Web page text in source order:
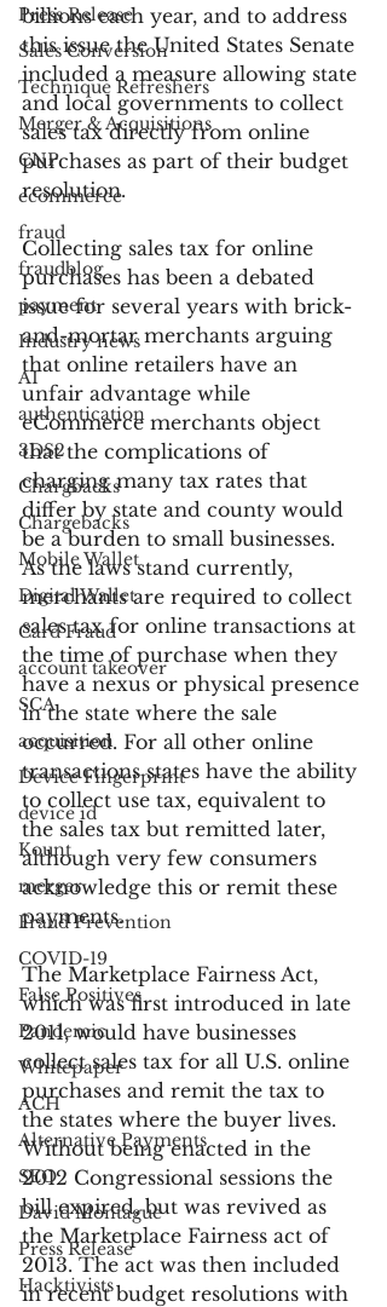
Press Release
Sales Conversion
Technique Refreshers
Merger & Acquisitions
CNP
ecommerce
fraud
fraudblog
payment
Industry news
AI
authentication
3DS2
Chargbacks
Chargebacks
Mobile Wallet
Digital Wallet
Card Fraud
account takeover
SCA
acquisition
Device Fingerprint
device id
Kount
merger
Fraud Prevention
COVID-19
False Positives
Pandemic
Whitepaper
ACH
Alternative Payments
SEO
David Montague
Press Release
Hacktivists
billions each year, and to address
this issue the United States Senate
included a measure allowing state
and local governments to collect
sales tax directly from online
purchases as part of their budget
resolution.
Collecting sales tax for online
purchases has been a debated
issue for several years with brick-
and-mortar merchants arguing
that online retailers have an
unfair advantage while
eCommerce merchants object
that the complications of
charging many tax rates that
differ by state and county would
be a burden to small businesses.
As the laws stand currently,
merchants are required to collect
sales tax for online transactions at
the time of purchase when they
have a nexus or physical presence
in the state where the sale
occurred. For all other online
transactions states have the ability
to collect use tax, equivalent to
the sales tax but remitted later,
although very few consumers
acknowledge this or remit these
payments.
The Marketplace Fairness Act,
which was first introduced in late
2011, would have businesses
collect sales tax for all U.S. online
purchases and remit the tax to
the states where the buyer lives.
Without being enacted in the
2012 Congressional sessions the
bill expired, but was revived as
the Marketplace Fairness act of
2013. The act was then included
in recent budget resolutions with